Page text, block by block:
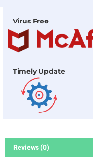
Virus Free
Timely Update
Reviews (0)